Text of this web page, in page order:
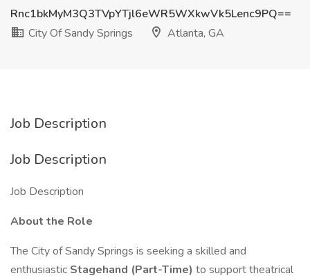
Rnc1bkMyM3Q3TVpYTjl6eWR5WXkwVk5Lenc9PQ==
City Of Sandy Springs
Atlanta, GA
Job Description
Job Description
Job Description
About the Role
The City of Sandy Springs is seeking a skilled and
enthusiastic Stagehand (Part-Time) to support theatrical